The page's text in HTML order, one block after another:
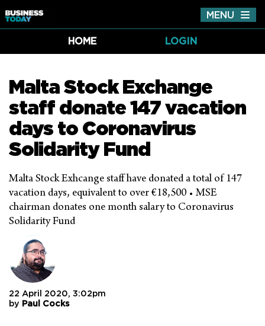
MENU
HOME
LOGIN
Malta Stock Exchange
staff donate 147 vacation
days to Coronavirus
Solidarity Fund
Malta Stock Exhcange staff have donated a total of 147
vacation days, equivalent to over €18,500 • MSE
chairman donates one month salary to Coronavirus
Solidarity Fund
22 April 2020, 3:02pm
by Paul Cocks